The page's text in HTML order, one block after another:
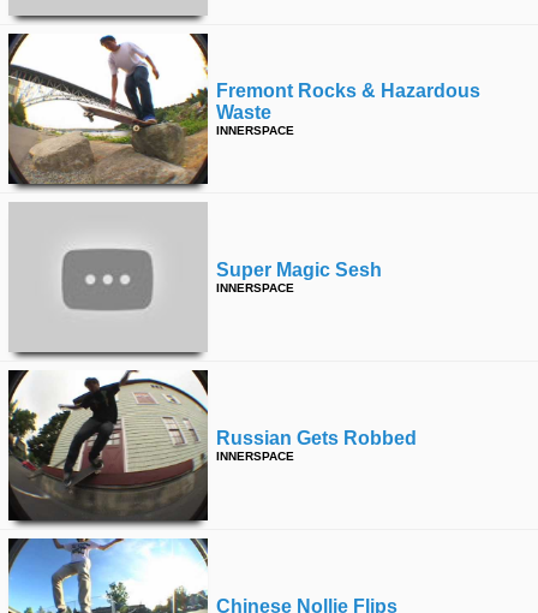
Fremont Rocks & Hazardous
Waste
INNERSPACE
Super Magic Sesh
INNERSPACE
Russian Gets Robbed
INNERSPACE
Chinese Nollie Flips